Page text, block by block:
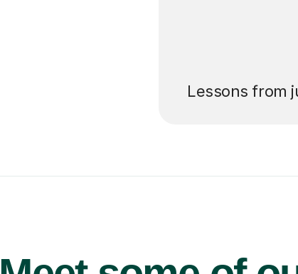
Lessons from